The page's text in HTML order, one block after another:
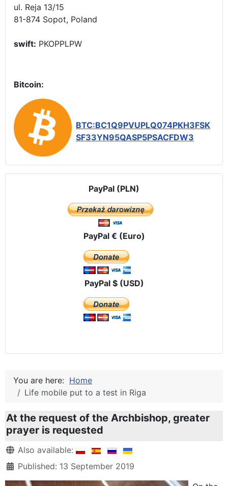
ul. Reja 13/15
81-874 Sopot, Poland
swift: PKOPPLPW
Bitcoin:
BTC:BC1Q9PVUPLQ074PKH3FSK
SF33YN95QASP5PSACFDW3
PayPal (PLN)
PayPal € (Euro)
PayPal $ (USD)
You are here: Home
Life mobile put to a test in Riga
At the request of the Archbishop, greater
prayer is requested
DetailsAlso available:
Published: 13 September 2019